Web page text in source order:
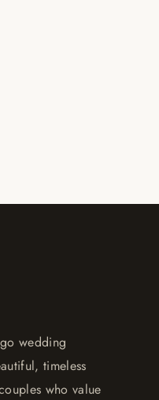
wedding
timeless
who value